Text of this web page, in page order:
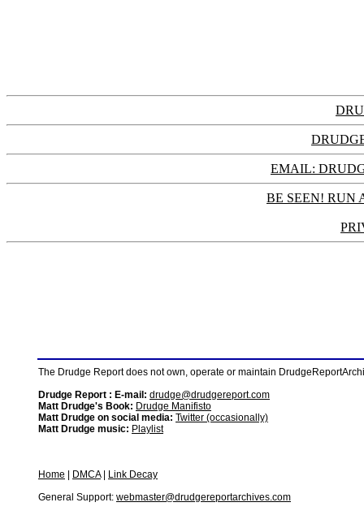
EMAIL:
BE SEEN! RUN
The Drudge Report does not own, operate or maintain
Drudge Report : E-mail: drudge@drudgereport.com
Matt Drudge's Book: Drudge Manifisto
Matt Drudge on social media: Twitter (occasionally)
Matt Drudge music: Playlist
Home DMCA|
Link Decay
General Support: webmaster@drudgereportarchives.com